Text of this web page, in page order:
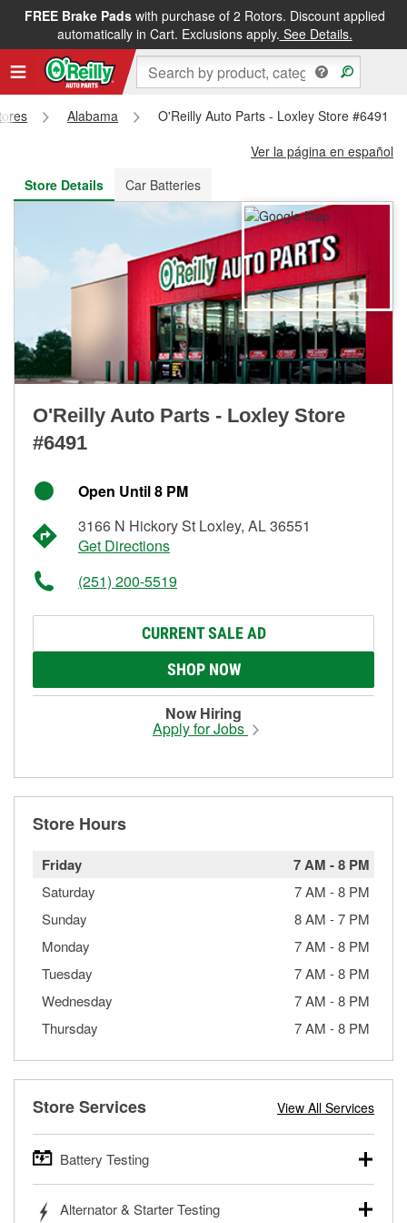
FREE Brake Padswith purchase of 2 Rotors. Discount applied
automatically in Cart. Exclusions apply. See Details.
FREE NEXT DAY DELIVERY&FREE PICKUP IN STORE
Alabama
O'Reilly Auto Parts - Loxley Store #6491
Ver la página en español
Store Details
Car Batteries
O'Reilly Auto Parts - Loxley Store
#6491
Open Until 8 PM
3166 N Hickory St Loxley, AL 36551
Get Directions
(251) 200-5519
CURRENT SALE AD
SHOP NOW
Now Hiring
Apply for Jobs
Store Hours
Friday 7 AM -8 PM
Saturday 7 AM -8 PM
Sunday
8 AM -7 PM
Monday
7 AM -8 PM
Tuesday
7 AM -8 PM
Wednesday
7 AM -8 PM
Thursday
7 AM -8 PM
Store Services View All Services
Battery Testing
trucks, SUVs, commercial and heavy-duty vehicles, and
Alternator & Starter Testing